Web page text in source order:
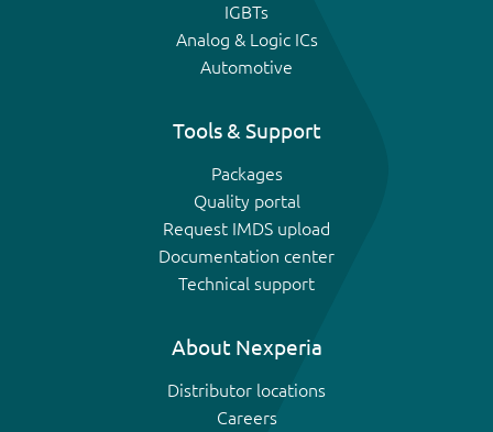
IGBTs
Analog & Logic ICs
Automotive
Tools & Support
Packages
Quality portal
Request IMDS upload
Documentation center
Technical support
About Nexperia
Distributor locations
Careers